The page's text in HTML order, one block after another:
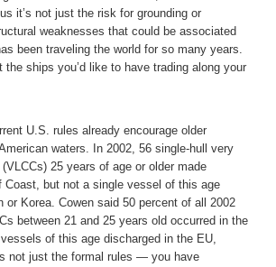
it’s not just the risk for grounding or
weaknesses that could be associated
been traveling the world for so many years.
the ships you’d like to have trading along your
U.S. rules already encourage older
waters. In 2002, 56 single-hull very
(VLCCs) 25 years of age or older made
Coast, but not a single vessel of this age
or Korea. Cowen said 50 percent of all 2002
between 21 and 25 years old occurred in the
of this age discharged in the EU,
not just the formal rules — you have